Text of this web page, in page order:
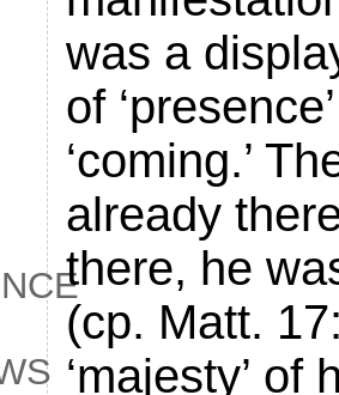
was a
of
‘coming.’
already
there, he
(cp. Matt.
‘majesty’ of